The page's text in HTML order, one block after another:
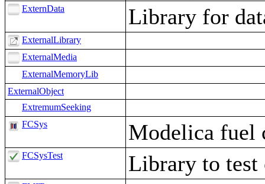
ExternData Library for
ExternalLibrary
ExternalMedia
ExternalMemoryLib
ExternalObject
ExtremumSeeking
FCSys
Modelica fuel
FCSysTest Library to test